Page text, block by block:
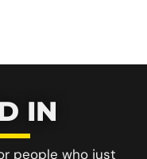
IN
people who just